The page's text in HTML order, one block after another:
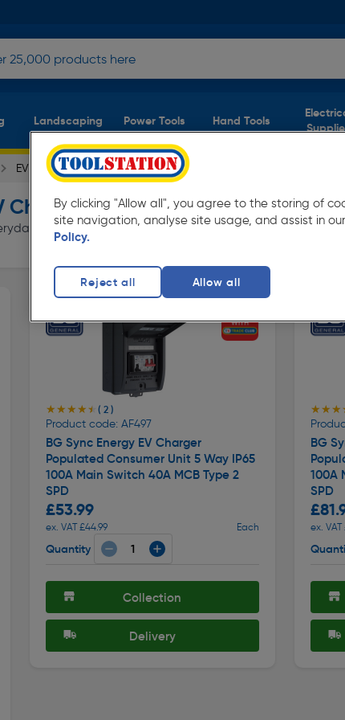
Landscaping Power Tools Hand Tools
EV Chargers
Chargers(3 products)
low prices from Toolstation. Available in store for
★★★★★
★★★★★ ( 2 )
Product code: AF497
BG Sync Energy EV Charger
Populated Consumer Unit 5 Way IP65
100A Main Switch 40A MCB Type 2
SPD
£53.99
ex. VAT £44.99 Each
Quantity
Collection
Delivery
BG
100A
SPD
ex. VAT
By clicking "Allow all", you agree to the storing of
site navigation, analyse site usage, and assist in
Policy.
Reject all Allow all